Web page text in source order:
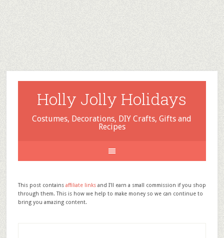
Holly Jolly Holidays
Costumes, Decorations, DIY Crafts, Gifts and
Recipes
This post contains affiliate linksand I'll earn a small commission if you shop
through them. This is how we help to make money so we can continue to
bring you amazing content.